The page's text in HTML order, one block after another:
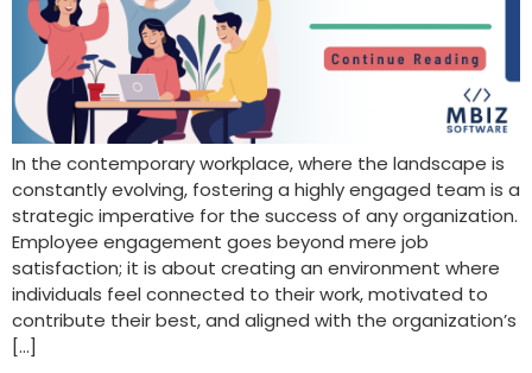
In the contemporary workplace, where the landscape is
constantly evolving, fostering a highly engaged team is a
strategic imperative for the success of any organization.
Employee engagement goes beyond mere job
satisfaction; it is about creating an environment where
individuals feel connected to their work, motivated to
contribute their best, and aligned with the organization’s
[…]